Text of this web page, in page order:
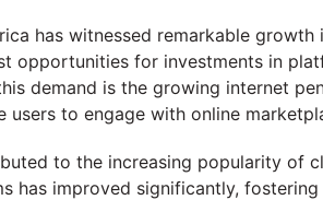
has witnessed remarkable
opportunities for investments in
demand is the growing internet
to engage with online
to the increasing popularity of
has improved significantly,